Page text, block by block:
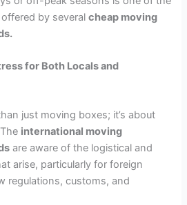
by severalcheap moving
for Both Locals and
just moving boxes; it’s about
international moving
are aware of the logistical and
arise, particularly for foreign
regulations, customs, and